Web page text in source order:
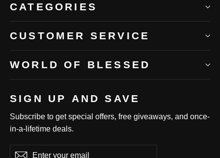
CATEGORIES
CUSTOMER SERVICE
WORLD OF BLESSED
SIGN UP AND SAVE
Subscribe to get special offers, free giveaways, and once-
in-a-lifetime deals.
Subscribe